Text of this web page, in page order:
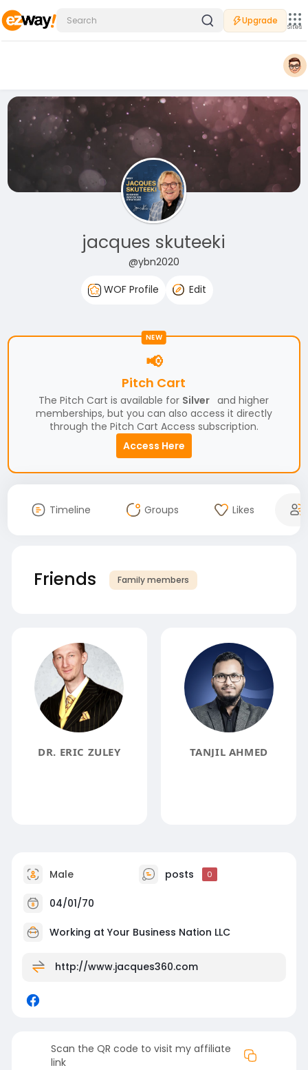
Upgrade
Sites
jacques skuteeki
@ybn2020
WOF Profile
Edit
NEW
📢
Pitch Cart
The Pitch Cart is available for Silver and higher
memberships, but you can also access it directly
through the Pitch Cart Access subscription.
Access Here
Timeline Groups Likes
Friends Family members
DR. ERIC ZULEY TANJIL AHMED
Male posts 0
04/01/70
Working at Your Business Nation LLC
http://www.jacques360.com
Scan the QR code to visit my affiliate
link